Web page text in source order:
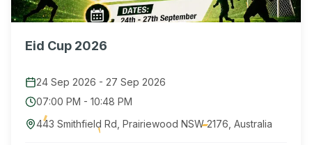
Eid Cup 2026
24 Sep 2026 - 27 Sep 2026
07:00 PM - 10:48 PM
443 Smithfield Rd, Prairiewood NSW 2176, Australia